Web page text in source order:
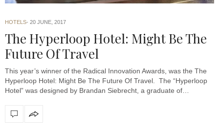
HOTELS 20 JUNE, 2017
The Hyperloop Hotel: Might Be The
Future Of Travel
This year’s winner of the Radical Innovation Awards, was the The
Hyperloop Hotel: Might Be The Future Of Travel. The “Hyperloop
Hotel” was designed by Brandan Siebrecht, a graduate of…